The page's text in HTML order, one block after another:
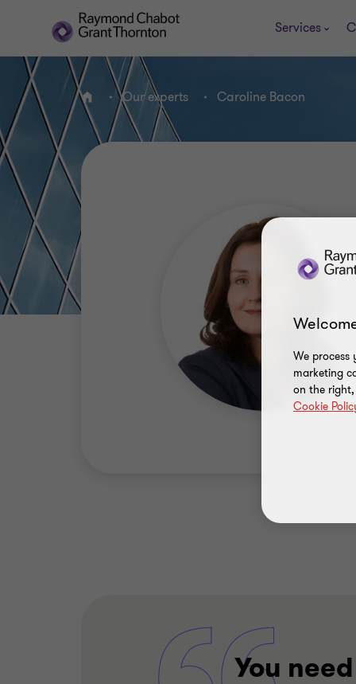
Services
Home Our experts Caroline Bacon
You
We process
marketing
on the
Cookie